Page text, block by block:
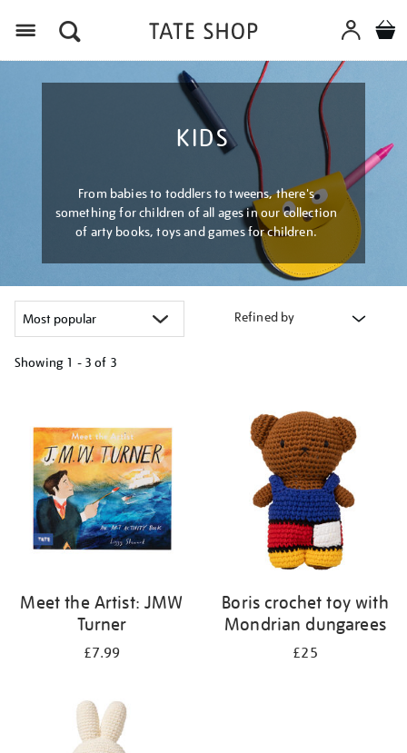
KIDS
From babies to toddlers to tweens, there's
something for children of all ages in our collection
of arty books, toys and games for children.
Refined by
Showing 1 - 3 of 3
results
Meet the Artist: JMW
Turner
£7.99
Boris crochet toy with
Mondrian dungarees
£25